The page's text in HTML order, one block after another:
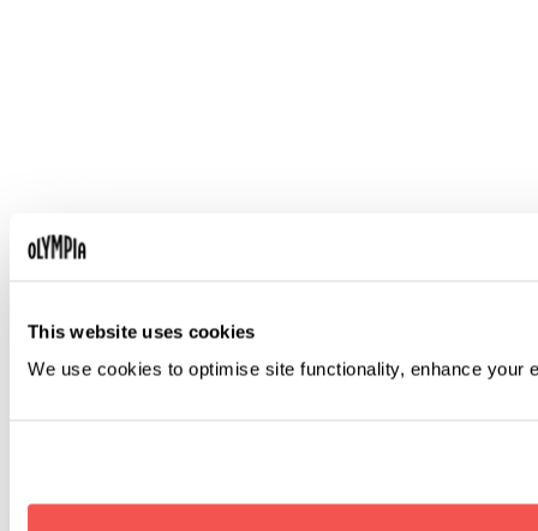
This website uses cookies
We use cookies to optimise site functionality, enhance